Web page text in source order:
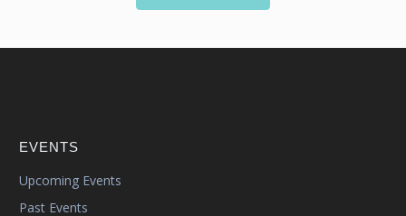
EVENTS
Upcoming Events
Past Events